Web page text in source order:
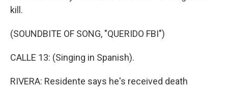
kill.
(SOUNDBITE OF SONG, "QUERIDO FBI")
CALLE 13: (Singing in Spanish).
RIVERA: Residente says he's received death